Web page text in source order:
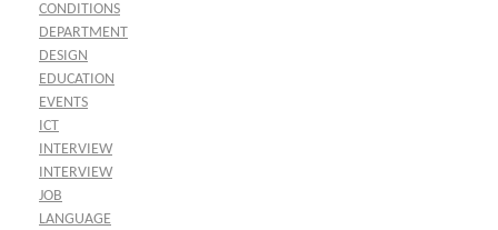
CONDITIONS
DEPARTMENT
DESIGN
EDUCATION
EVENTS
ICT
INTERVIEW
INTERVIEW
JOB
LANGUAGE